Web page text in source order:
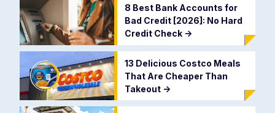
8 Best Bank Accounts for
Bad Credit [2026]: No Hard
Credit Check ->
13 Delicious Costco Meals
That Are Cheaper Than
Takeout ->